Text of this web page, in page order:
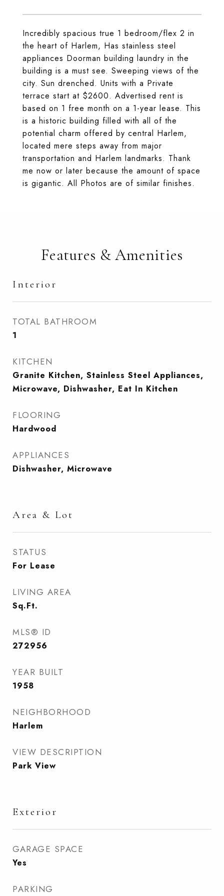
Incredibly spacious true 1 bedroom/flex 2 in
the heart of Harlem, Has stainless steel
appliances Doorman building laundry in the
building is a must see. Sweeping views of the
city. Sun drenched. Units with a Private
terrace start at $2600. Advertised rent is
based on 1 free month on a 1-year lease. This
is a historic building filled with all of the
potential charm offered by central Harlem,
located mere steps away from major
transportation and Harlem landmarks. Thank
me now or later because the amount of space
is gigantic. All Photos are of similar finishes.
Features & Amenities
Interior
TOTAL BATHROOM
1
KITCHEN
Granite Kitchen, Stainless Steel Appliances,
Microwave, Dishwasher, Eat In Kitchen
FLOORING
Hardwood
APPLIANCES
Dishwasher, Microwave
Area & Lot
STATUS
For Lease
LIVING AREA
Sq.Ft.
MLS® ID
272956
YEAR BUILT
1958
NEIGHBORHOOD
Harlem
VIEW DESCRIPTION
Park View
Exterior
GARAGE SPACE
Yes
PARKING